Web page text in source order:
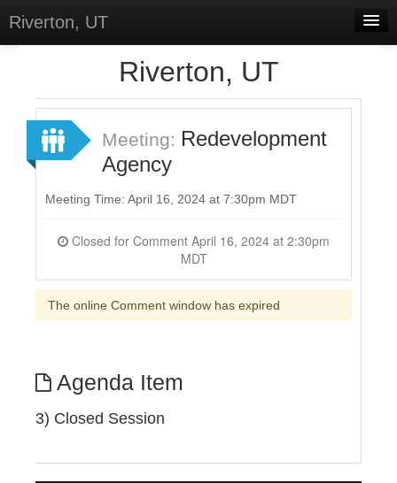
Riverton, UT
Select Language
Sign In
Riverton, UT
Meeting: Redevelopment
Agency
Meeting Time: April 16, 2024 at 7:30pm MDT
MDT
The online Comment window has expired
Agenda Item
3) Closed Session